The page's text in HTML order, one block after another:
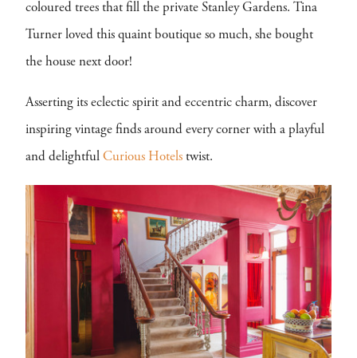
coloured trees that fill the private Stanley Gardens. Tina
Turner loved this quaint boutique so much, she bought
the house next door!
Asserting its eclectic spirit and eccentric charm, discover
inspiring vintage finds around every corner with a playful
and delightful Curious Hotels twist.